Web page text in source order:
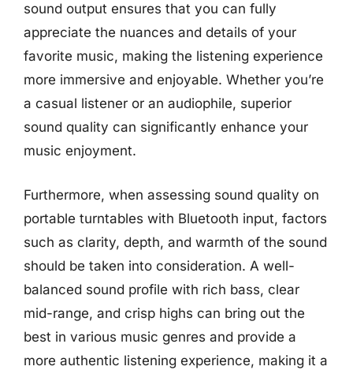
sound output ensures that you can fully
appreciate the nuances and details of your
favorite music, making the listening experience
more immersive and enjoyable. Whether you’re
a casual listener or an audiophile, superior
sound quality can significantly enhance your
music enjoyment.
Furthermore, when assessing sound quality on
portable turntables with Bluetooth input, factors
such as clarity, depth, and warmth of the sound
should be taken into consideration. A well-
balanced sound profile with rich bass, clear
mid-range, and crisp highs can bring out the
best in various music genres and provide a
more authentic listening experience, making it a